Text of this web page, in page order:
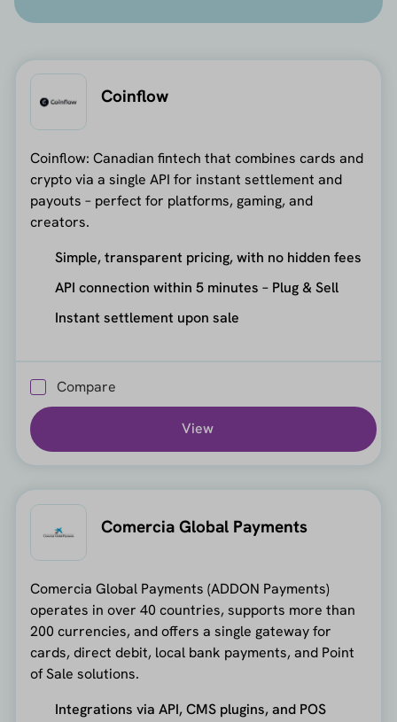
Coinflow
Coinflow: Canadian fintech that combines cards and
crypto via a single API for instant settlement and
payouts – perfect for platforms, gaming, and
creators.
Simple, transparent pricing, with no hidden fees
API connection within 5 minutes – Plug & Sell
Instant settlement upon sale
Compare
View
Comercia Global Payments
Comercia Global Payments (ADDON Payments)
operates in over 40 countries, supports more than
200 currencies, and offers a single gateway for
cards, direct debit, local bank payments, and Point
of Sale solutions.
Integrations via API, CMS plugins, and POS